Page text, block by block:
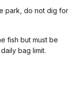
park, do not dig for
fish but must be
bag limit.